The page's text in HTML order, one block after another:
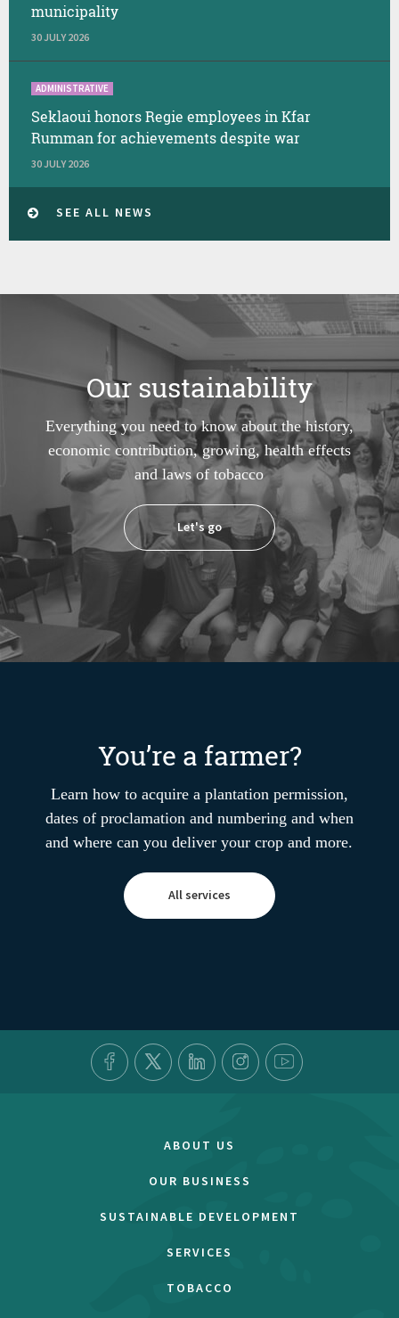
municipality
30 JULY 2026
ADMINISTRATIVE
Seklaoui honors Regie employees in Kfar
Rumman for achievements despite war
30 JULY 2026
SEE ALL NEWS
Our sustainability
Everything you need to know about the history,
economic contribution, growing, health effects
and laws of tobacco
Let's go
You’re a farmer?
Learn how to acquire a plantation permission,
dates of proclamation and numbering and when
and where can you deliver your crop and more.
All services
ABOUT US
OUR BUSINESS
SUSTAINABLE DEVELOPMENT
SERVICES
TOBACCO